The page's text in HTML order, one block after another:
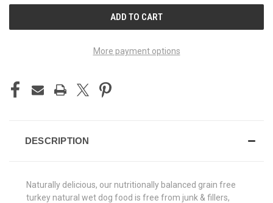
More payment options
DESCRIPTION
Naturally delicious, our nutritionally balanced grain free
turkey natural wet dog food is free from junk & fillers,